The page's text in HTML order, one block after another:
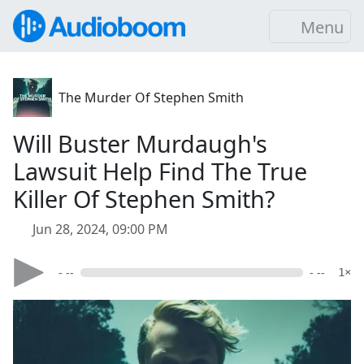
Menu
The Murder Of Stephen Smith
Will Buster Murdaugh's
Lawsuit Help Find The True
Killer Of Stephen Smith?
Jun 28, 2024, 09:00 PM
- -- - -- 1×